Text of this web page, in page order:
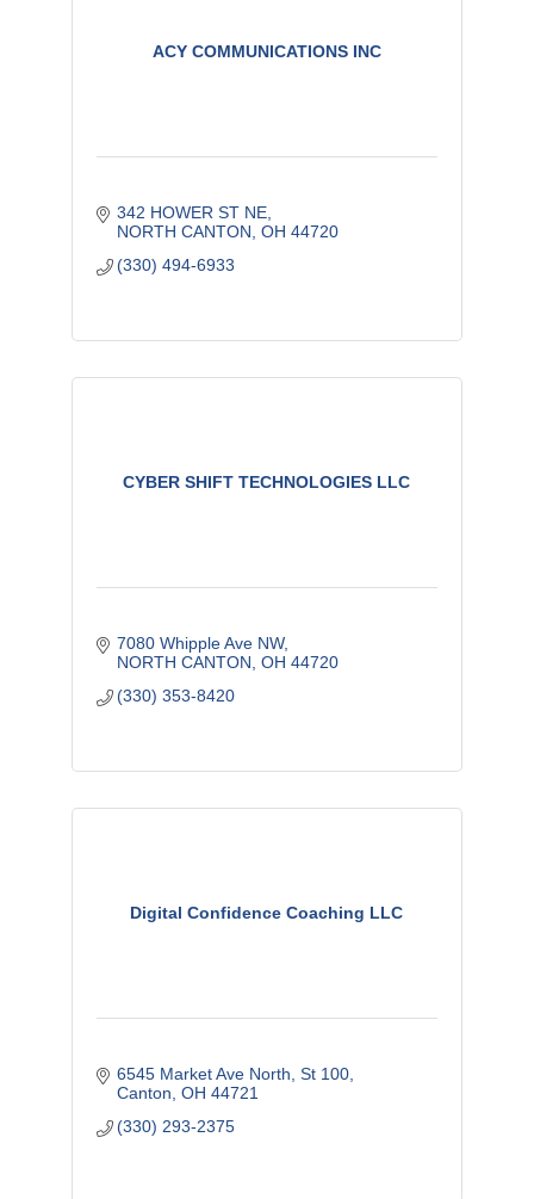
ACY COMMUNICATIONS INC
342 HOWER ST NE
NORTH CANTON OH 44720
(330) 494-6933
CYBER SHIFT TECHNOLOGIES LLC
7080 Whipple Ave NW
NORTH CANTON OH 44720
(330) 353-8420
Digital Confidence Coaching LLC
6545 Market Ave North St 100
Canton OH 44721
(330) 293-2375